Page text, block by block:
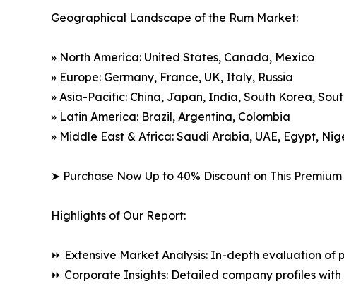
Geographical Landscape of the Rum Market:
» North America: United States, Canada, Mexico
» Europe: Germany, France, UK, Italy, Russia
» Asia-Pacific: China, Japan, India, South Korea,
» Latin America: Brazil, Argentina, Colombia
» Middle East & Africa: Saudi Arabia, UAE, Egypt,
➤ Purchase Now Up to 40% Discount on This
Highlights of Our Report:
⏩ Extensive Market Analysis: In-depth evaluation
⏩ Corporate Insights: Detailed company profiles